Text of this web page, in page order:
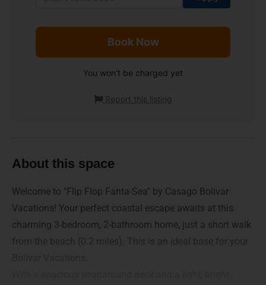
Book Now
You won't be charged yet
Report this listing
About this space
Welcome to "Flip Flop Fanta-Sea" by Casago Bolivar
Vacations! Your perfect coastal escape awaits at this
charming 3-bedroom, 2-bathroom home, just a short walk
from the beach (0.2 miles). This is an ideal base for your